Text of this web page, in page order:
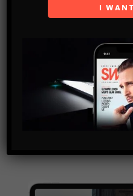
By checking this box,
and are agreeing to our
storage of the data